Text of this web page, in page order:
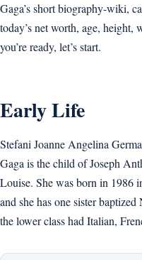
Gaga’s short biography-wiki,
today’s net worth, age,
you’re ready, let’s start.
Early Life
Stefani Joanne Angelina
Gaga is the child of Joseph
Louise. She was born in 1986
and she has one sister
the lower class had Italian,